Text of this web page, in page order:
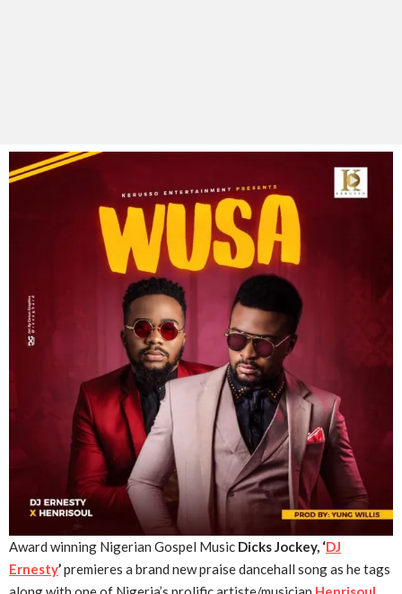
Award winning Nigerian Gospel Music Dicks Jockey, ‘DJ
Ernesty’premieres a brand new praise dancehall song as he tags